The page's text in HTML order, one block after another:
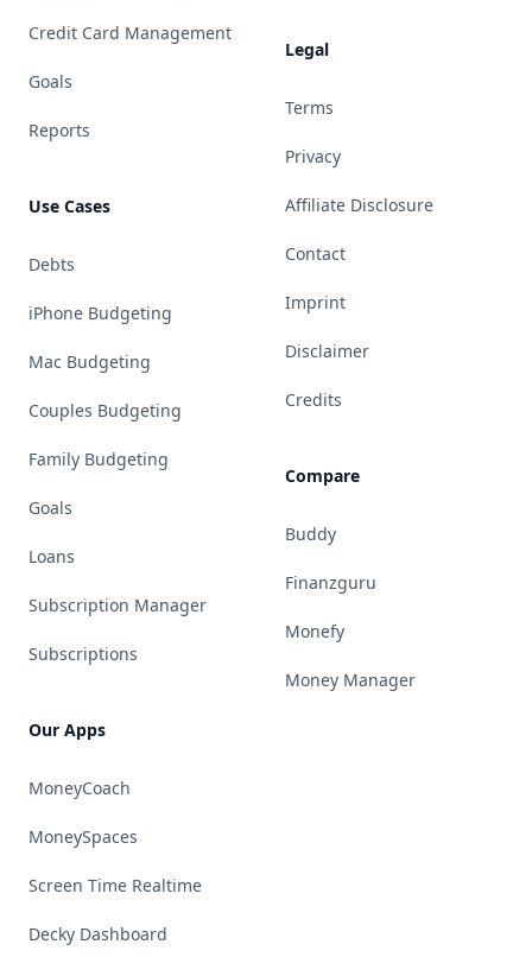
Credit Card Management
Goals
Reports
Use Cases
Debts
iPhone Budgeting
Mac Budgeting
Couples Budgeting
Family Budgeting
Goals
Loans
Subscription Manager
Subscriptions
Our Apps
MoneyCoach
MoneySpaces
Screen Time Realtime
Decky Dashboard
Legal
Terms
Privacy
Affiliate Disclosure
Contact
Imprint
Disclaimer
Credits
Compare
Buddy
Finanzguru
Monefy
Money Manager